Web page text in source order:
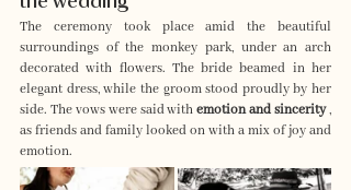
The ceremony took place amid the beautiful
surroundings of the monkey park, under an arch
decorated with flowers. The bride beamed in her
elegant dress, while the groom stood proudly by her
side. The vows were said with emotion and sincerity ,
as friends and family looked on with a mix of joy and
emotion.